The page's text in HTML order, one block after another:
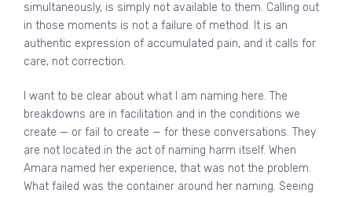
simultaneously, is simply not available to them. Calling out
in those moments is not a failure of method. It is an
authentic expression of accumulated pain, and it calls for
care, not correction.
I want to be clear about what I am naming here. The
breakdowns are in facilitation and in the conditions we
create — or fail to create — for these conversations. They
are not located in the act of naming harm itself. When
Amara named her experience, that was not the problem.
What failed was the container around her naming. Seeing